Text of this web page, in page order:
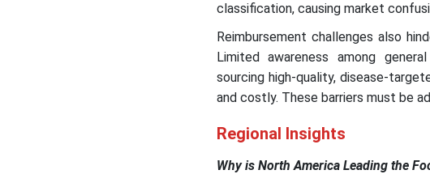
classification, causing market
Reimbursement challenges also
Limited awareness among
sourcing high-quality, disease-
and costly. These barriers must be
Regional Insights
Why is North America Leading the